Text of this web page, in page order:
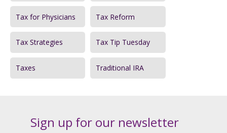
Tax for Physicians Tax Reform
Tax Strategies Tax Tip Tuesday
Taxes Traditional IRA